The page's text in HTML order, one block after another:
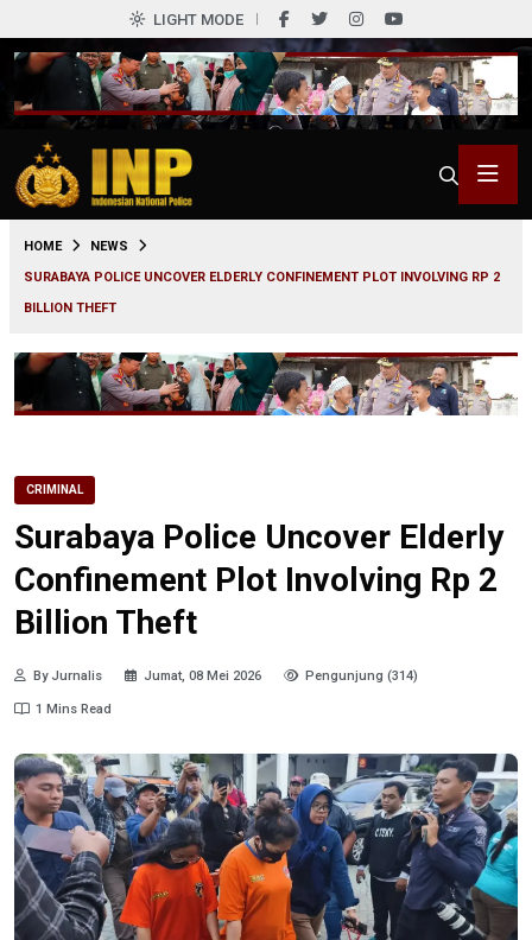
LIGHT MODE
HOME
NEWS
SURABAYA POLICE UNCOVER ELDERLY CONFINEMENT PLOT INVOLVING RP 2
BILLION THEFT
CRIMINAL
Surabaya Police Uncover Elderly
Confinement Plot Involving Rp 2
Billion Theft
By Jurnalis Jumat, 08 Mei 2026 Pengunjung (314)
1 Mins Read